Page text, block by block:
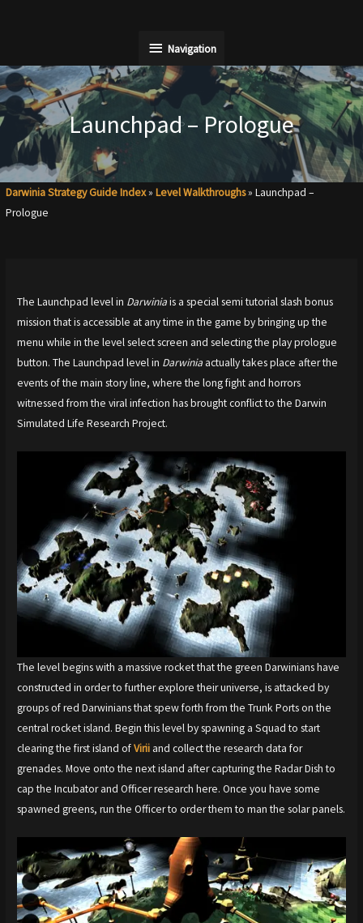
Navigation
Navigation
Launchpad – Prologue
Darwinia Strategy Guide Index»Level Walkthroughs»Launchpad –
Prologue
The Launchpad level in Darwiniais a special semi tutorial slash bonus
mission that is accessible at any time in the game by bringing up the
menu while in the level select screen and selecting the play prologue
button. The Launchpad level in Darwinia actually takes place after the
events of the main story line, where the long fight and horrors
witnessed from the viral infection has brought conflict to the Darwin
Simulated Life Research Project.
The level begins with a massive rocket that the green Darwinians have
constructed in order to further explore their universe, is attacked by
groups of red Darwinians that spew forth from the Trunk Ports on the
central rocket island. Begin this level by spawning a Squad to start
clearing the first island ofVirii and collect the research data for
grenades. Move onto the next island after capturing the Radar Dish to
cap the Incubator and Officer research here. Once you have some
spawned greens, run the Officer to order them to man the solar panels.